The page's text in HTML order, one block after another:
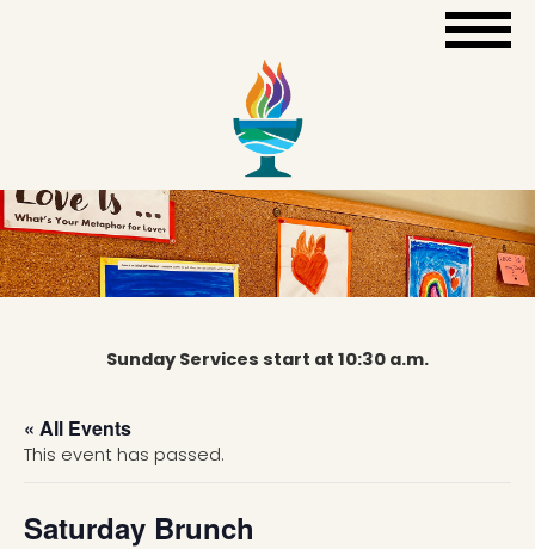
Sunday Services start at 10:30 a.m.
« All Events
This event has passed.
Saturday Brunch